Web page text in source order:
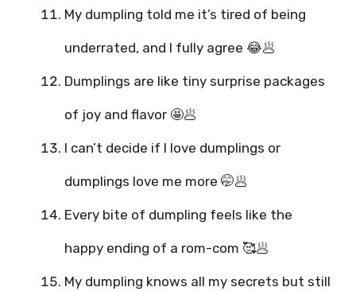
My dumpling told me it’s tired of being
underrated, and I fully agree 😂🥟
Dumplings are like tiny surprise packages
of joy and flavor 🤩🥟
I can’t decide if I love dumplings or
dumplings love me more 🤭🥟
Every bite of dumpling feels like the
happy ending of a rom-com 🥰🥟
My dumpling knows all my secrets but still